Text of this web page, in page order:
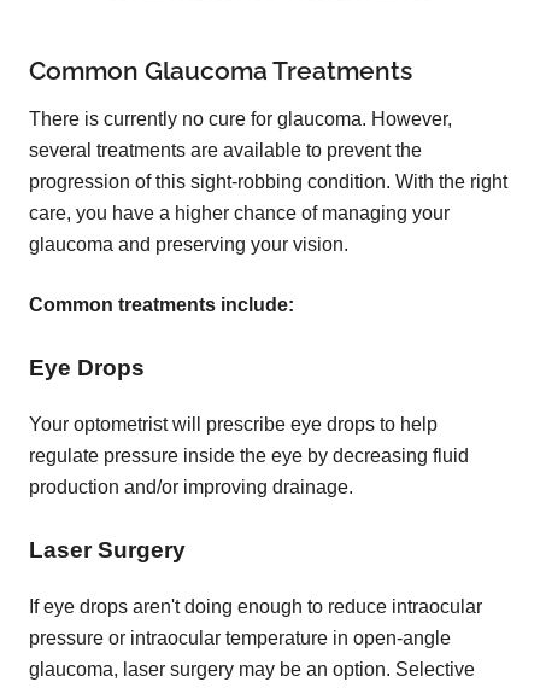
Common Glaucoma Treatments
There is currently no cure for glaucoma. However,
several treatments are available to prevent the
progression of this sight-robbing condition. With the right
care, you have a higher chance of managing your
glaucoma and preserving your vision.
Common treatments include:
Eye Drops
Your optometrist will prescribe eye drops to help
regulate pressure inside the eye by decreasing fluid
production and/or improving drainage.
Laser Surgery
If eye drops aren't doing enough to reduce intraocular
pressure or intraocular temperature in open-angle
glaucoma, laser surgery may be an option. Selective